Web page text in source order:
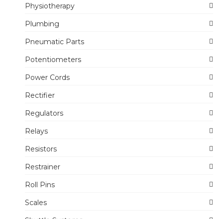
Physiotherapy
Plumbing
Pneumatic Parts
Potentiometers
Power Cords
Rectifier
Regulators
Relays
Resistors
Restrainer
Roll Pins
Scales